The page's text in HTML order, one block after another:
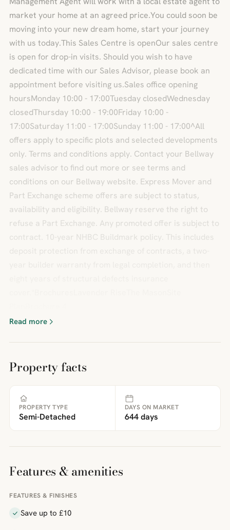
market your home at an agreed price.You could soon be
moving into your new dream home, start your journey
with us today.This Sales Centre is openOur sales centre
is open for drop-in visits. Should you wish to have
dedicated time with our Sales Advisor, please book an
appointment before visiting us.Sales office opening
hoursMonday 10:00 - 17:00Tuesday closedWednesday
closedThursday 10:00 - 19:00Friday 10:00 -
17:00Saturday 11:00 - 17:00Sunday 11:00 - 17:00^All
offers apply to specific plots and selected developments
only. Terms and conditions apply. Contact your Bellway
sales advisor to find out more or see terms and
conditions on our Bellway website. Express Mover and
Part Exchange scheme offers are subject to status,
availability and eligibility. Bellway reserve the right to
refuse a Part Exchange. Any promoted offer is subject to
contract. 10-year NHBC Buildmark policy. This includes
Read more
Property facts
PROPERTY TYPE
Semi-Detached
DAYS ON MARKET
644 days
Features & amenities
FEATURES & FINISHES
Save up to £10